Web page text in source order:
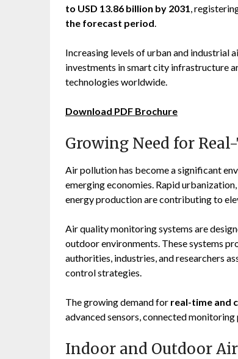
to USD 13.86 billion by 2031,
the forecast period.
Increasing levels of urban and industrial
investments in smart city infrastructure
technologies worldwide.
Download PDF Brochure
Growing Need for
Air pollution has become a significant
emerging economies. Rapid
energy production are contributing to
Air quality monitoring systems are
outdoor environments. These systems
authorities, industries, and researchers
control strategies.
The growing demand for real-time and
advanced sensors, connected
Indoor and Outdoor